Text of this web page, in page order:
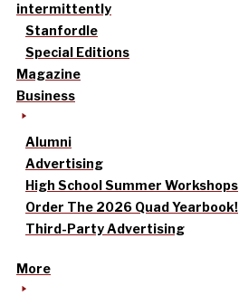
intermittently
Stanfordle
Special Editions
Magazine
Business
Alumni
Advertising
High School Summer Workshops
Order The 2026 Quad Yearbook!
Third-Party Advertising
More